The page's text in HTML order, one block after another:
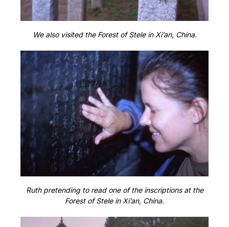
We also visited the Forest of Stele in Xi’an, China.
Ruth pretending to read one of the inscriptions at the
Forest of Stele in Xi’an, China.